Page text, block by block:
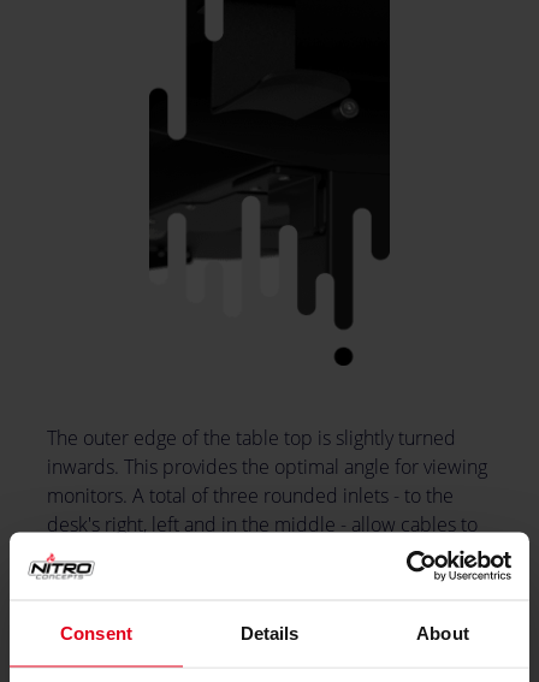
Consent Details About
The outer edge of the table top is slightly turned
inwards. This provides the optimal angle for viewing
monitors. A total of three rounded inlets - to the
desk's right, left and in the middle - allow cables to
be routed from the top down to the computer. A
headset holder can be attached to the side, this is